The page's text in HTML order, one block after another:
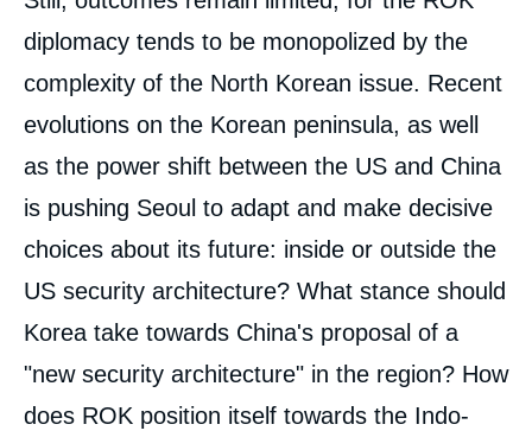
diplomacy tends to be monopolized by the
complexity of the North Korean issue. Recent
evolutions on the Korean peninsula, as well
as the power shift between the US and China
is pushing Seoul to adapt and make decisive
choices about its future: inside or outside the
US security architecture? What stance should
Korea take towards China's proposal of a
"new security architecture" in the region? How
does ROK position itself towards the Indo-